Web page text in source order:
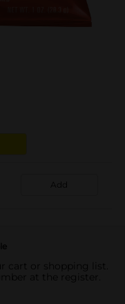
Add
cart or shopping list.
at the register.